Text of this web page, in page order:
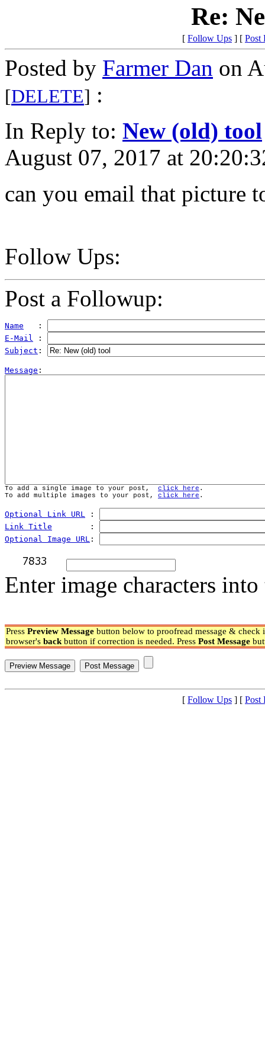
Re:
[ Follow Ups ] [ Post
Posted by Farmer Dan on
[DELETE] :
In Reply to: New (old) tool
August 07, 2017 at
can you email that picture
Follow Ups:
Post a Followup:
Name
   :
E-Mail :
Subject :
Message
To add a single image to your post, click here .
To add multiple images to your post, click here .
Optional Link URL :
Link Title
        :
Optional Image URL :
Enter image characters
Press Preview Message button below to proofread message & check
browser's back button if correction is needed. Press Post Message
[ Follow Ups ] [ Post